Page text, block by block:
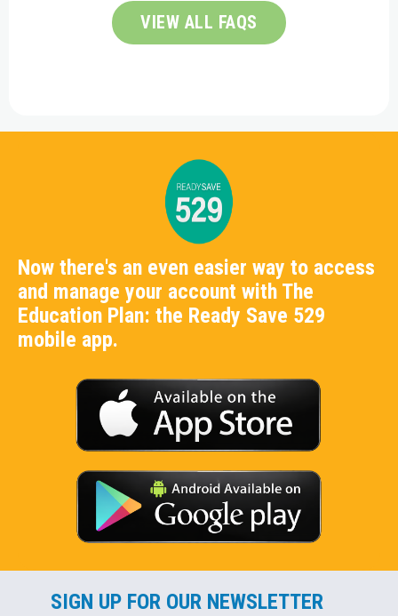
VIEW ALL FAQS
Now there's an even easier way to access
and manage your account with The
Education Plan: the Ready Save 529
mobile app.
SIGN UP FOR OUR NEWSLETTER